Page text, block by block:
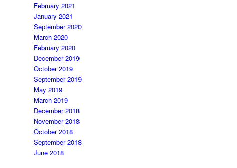
February 2021
January 2021
September 2020
March 2020
February 2020
December 2019
October 2019
September 2019
May 2019
March 2019
December 2018
November 2018
October 2018
September 2018
June 2018